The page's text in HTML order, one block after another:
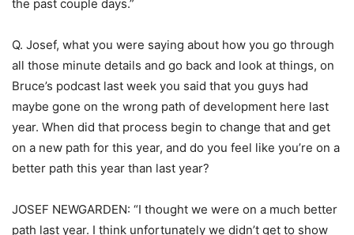
the past couple days.”
Q. Josef, what you were saying about how you go through
all those minute details and go back and look at things, on
Bruce’s podcast last week you said that you guys had
maybe gone on the wrong path of development here last
year. When did that process begin to change that and get
on a new path for this year, and do you feel like you’re on a
better path this year than last year?
JOSEF NEWGARDEN: “I thought we were on a much better
path last year. I think unfortunately we didn’t get to show